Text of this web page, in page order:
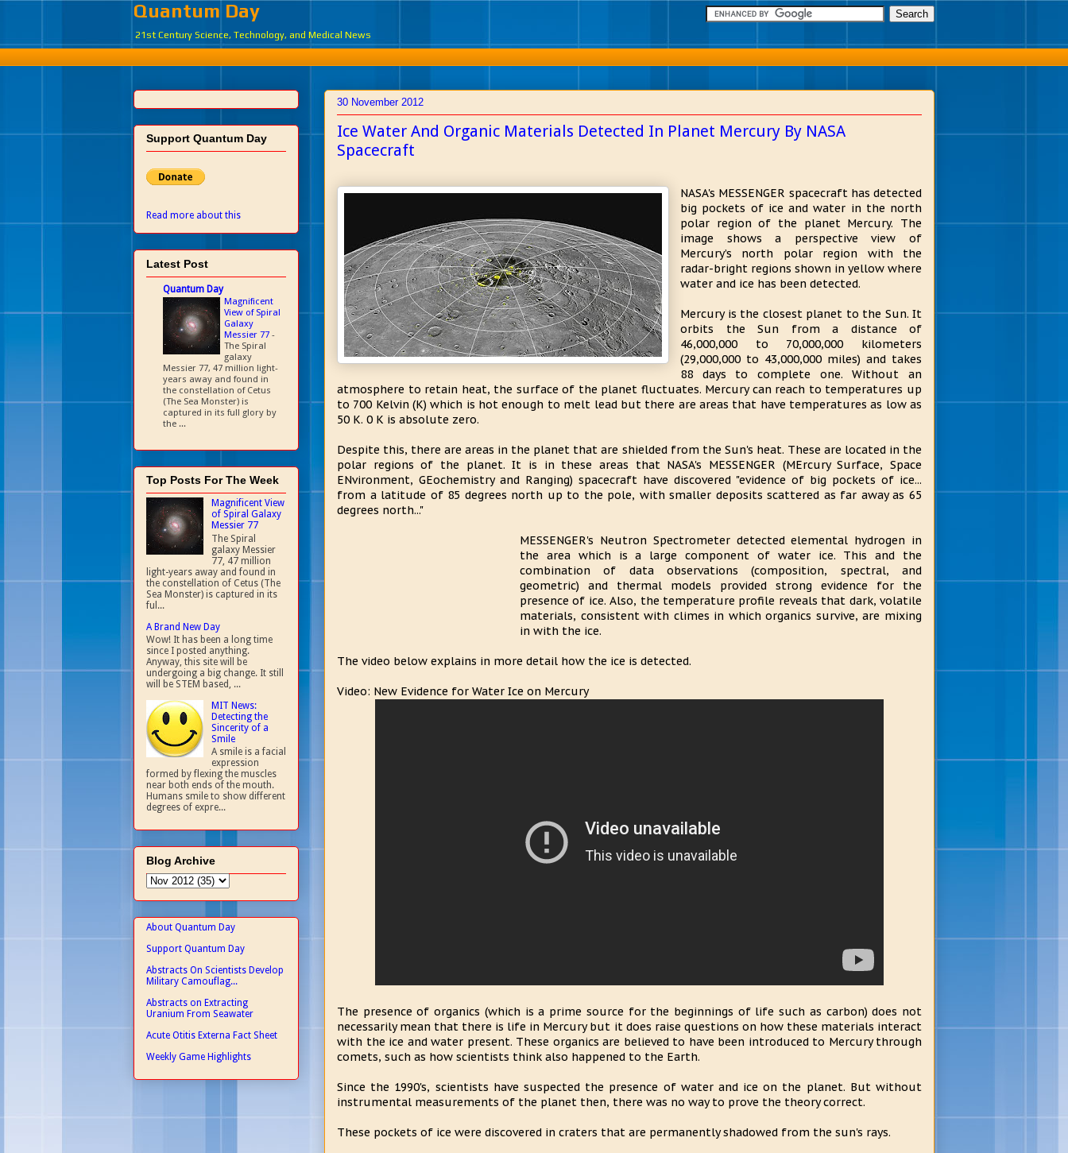
Quantum Day
21st Century Science, Technology, and Medical News
30 November 2012
Ice Water And Organic Materials Detected In Planet Mercury By NASA
Spacecraft
NASA's MESSENGER spacecraft has detected
big pockets of ice and water in the north
polar region of the planet Mercury. The
image shows a perspective view of
Mercury’s north polar region with the
radar-bright regions shown in yellow where
water and ice has been detected.
Mercury is the closest planet to the Sun. It
orbits the Sun from a distance of
46,000,000 to 70,000,000 kilometers
(29,000,000 to 43,000,000 miles) and takes
88 days to complete one. Without an
atmosphere to retain heat, the surface of the planet fluctuates. Mercury can reach to temperatures up
to 700 Kelvin (K) which is hot enough to melt lead but there are areas that have temperatures as low as
50 K. 0 K is absolute zero.
Despite this, there are areas in the planet that are shielded from the Sun's heat. These are located in the
polar regions of the planet. It is in these areas that NASA's MESSENGER (MErcury Surface, Space
ENvironment, GEochemistry and Ranging) spacecraft have discovered "evidence of big pockets of ice...
from a latitude of 85 degrees north up to the pole, with smaller deposits scattered as far away as 65
degrees north..."
MESSENGER's Neutron Spectrometer detected elemental hydrogen in
the area which is a large component of water ice. This and the
combination of data observations (composition, spectral, and
geometric) and thermal models provided strong evidence for the
presence of ice. Also, the temperature profile reveals that dark, volatile
materials, consistent with climes in which organics survive, are mixing
in with the ice.
The video below explains in more detail how the ice is detected.
Video: New Evidence for Water Ice on Mercury
The presence of organics (which is a prime source for the beginnings of life such as carbon) does not
necessarily mean that there is life in Mercury but it does raise questions on how these materials interact
with the ice and water present. These organics are believed to have been introduced to Mercury through
comets, such as how scientists think also happened to the Earth.
Since the 1990's, scientists have suspected the presence of water and ice on the planet. But without
instrumental measurements of the planet then, there was no way to prove the theory correct.
These pockets of ice were discovered in craters that are permanently shadowed from the sun's rays.
Support Quantum Day
Read more about this
Latest Post
Quantum Day
Magnificent
View of Spiral
Galaxy
Messier 77 -
The Spiral
galaxy
Messier 77, 47 million light-
years away and found in
the constellation of Cetus
(The Sea Monster) is
captured in its full glory by
the ...
Top Posts For The Week
Magnificent View
of Spiral Galaxy
Messier 77
The Spiral
galaxy Messier
77, 47 million
light-years away and found in
the constellation of Cetus (The
Sea Monster) is captured in its
ful...
A Brand New Day
Wow! It has been a long time
since I posted anything.
Anyway, this site will be
undergoing a big change. It still
will be STEM based, ...
MIT News:
Detecting the
Sincerity of a
Smile
A smile is a facial
expression
formed by flexing the muscles
near both ends of the mouth.
Humans smile to show different
degrees of expre...
Blog Archive
About Quantum Day
Support Quantum Day
Abstracts On Scientists Develop
Military Camouflag...
Abstracts on Extracting
Uranium From Seawater
Acute Otitis Externa Fact Sheet
Weekly Game Highlights